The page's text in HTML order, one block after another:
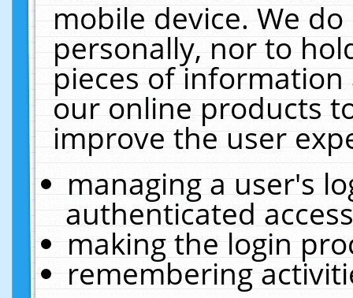
mobile device. We
personally, nor to
pieces of
our online products
improve the user
managing a user's
authenticated
making the login
remembering